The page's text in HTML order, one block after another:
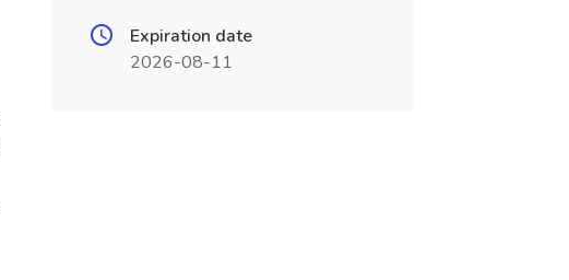
Expiration date
2026-08-11